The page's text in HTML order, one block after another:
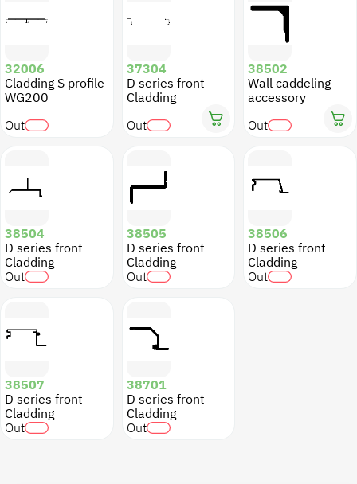
32006
Cladding S profile
WG200
Out
37304
D series front
Cladding
Out
38502
Wall caddeling
accessory
Out
38504
D series front
Cladding
Out
38505
D series front
Cladding
Out
38506
D series front
Cladding
Out
38507
D series front
Cladding
Out
38701
D series front
Cladding
Out